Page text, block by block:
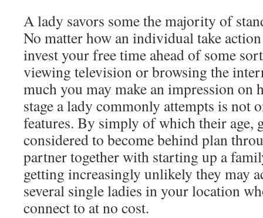
A lady savors some the majority of
No matter how an individual take
invest your free time ahead of some
viewing television or browsing the
much you may make an impression on
stage a lady commonly attempts is not
features. By simply of which their age,
considered to become behind plan
partner together with starting up a
getting increasingly unlikely they may
several single ladies in your location
connect to at no cost.